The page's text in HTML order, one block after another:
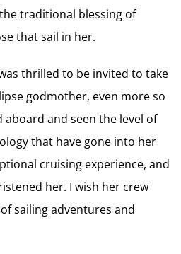
traditional blessing of
that sail in her.
thrilled to be invited to take
godmother, even more so
aboard and seen the level of
that have gone into her
cruising experience, and
her. I wish her crew
sailing adventures and